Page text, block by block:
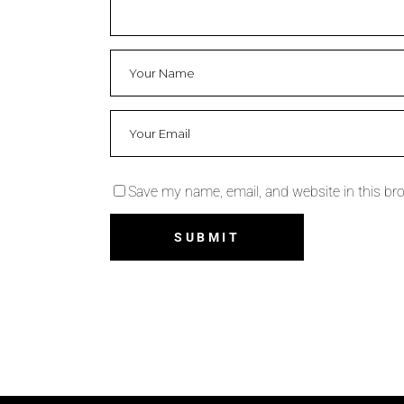
Save my name, email, and website in this